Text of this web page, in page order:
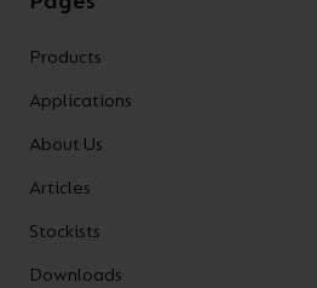
Products
Applications
About Us
Articles
Stockists
Downloads